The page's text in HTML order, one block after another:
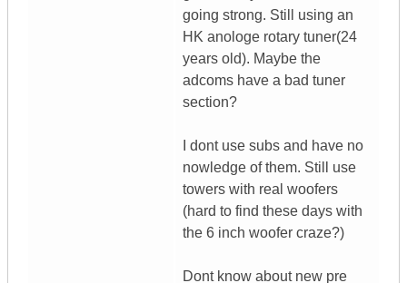
going strong. Still using an
HK anologe rotary tuner(24
years old). Maybe the
adcoms have a bad tuner
section?
I dont use subs and have no
nowledge of them. Still use
towers with real woofers
(hard to find these days with
the 6 inch woofer craze?)
Dont know about new pre